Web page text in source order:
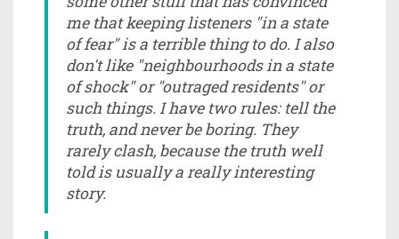
me that keeping listeners "in a state
of fear" is a terrible thing to do. I also
don't like "neighbourhoods in a state
of shock" or "outraged residents" or
such things. I have two rules: tell the
truth, and never be boring. They
rarely clash, because the truth well
told is usually a really interesting
story.